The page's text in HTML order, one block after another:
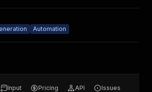
Automation
Input Pricing API Issues